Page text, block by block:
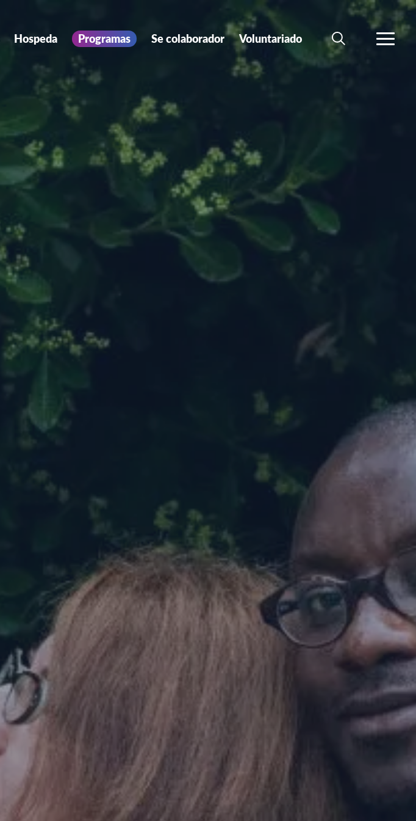
Hospeda Programas Se colaborador Voluntariado
BÚSQUEDA
MÁS